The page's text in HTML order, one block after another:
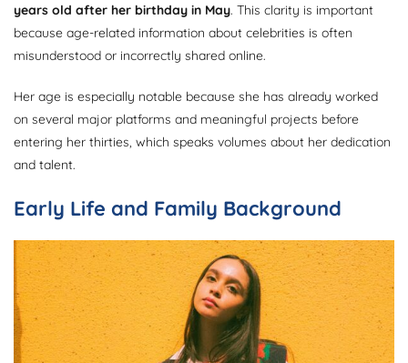
years old after her birthday in May. This clarity is important
because age-related information about celebrities is often
misunderstood or incorrectly shared online.
Her age is especially notable because she has already worked
on several major platforms and meaningful projects before
entering her thirties, which speaks volumes about her dedication
and talent.
Early Life and Family Background